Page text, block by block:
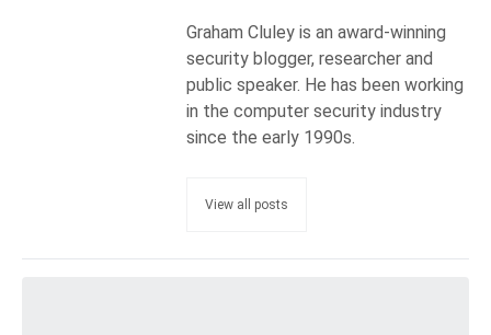
Graham Cluley is an award-winning
security blogger, researcher and
public speaker. He has been working
in the computer security industry
since the early 1990s.
View all posts